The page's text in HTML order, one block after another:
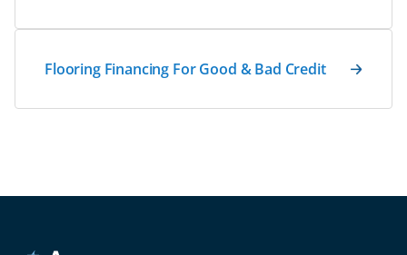
Flooring Financing For Good & Bad Credit